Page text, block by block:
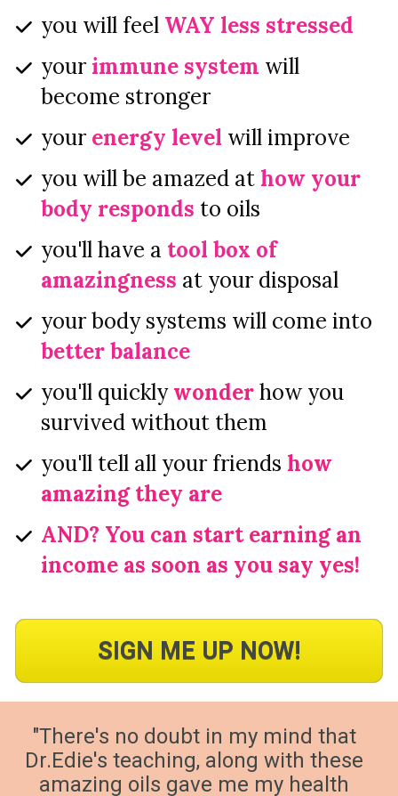
you will feel WAY less stressed
your immune system will
become stronger
your energy level will improve
you will be amazed at how your
body responds to oils
you'll have a tool box of
amazingness at your disposal
better balance
you'll quickly wonder how you
survived without them
you'll tell all your friends how
amazing they are
AND? You can start earning an
income as soon as you say yes!
SIGN ME UP NOW!
"There's no doubt in my mind that
Dr.Edie's teaching, along with these
amazing oils gave me my health